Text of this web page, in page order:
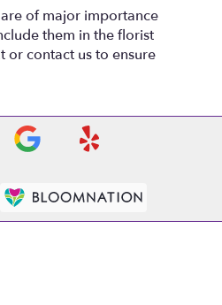
of major importance
them in the florist
or contact us to ensure